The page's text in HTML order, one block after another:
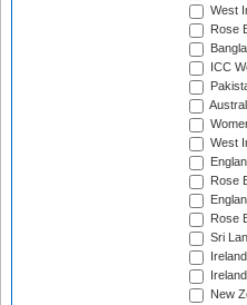
West
Rose
ICC
West
Rose
Rose
Sri
New